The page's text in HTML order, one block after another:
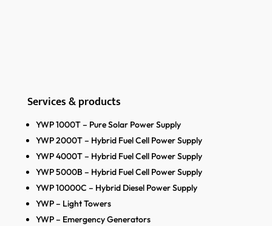
Services & products
YWP 1000T – Pure Solar Power Supply
YWP 2000T – Hybrid Fuel Cell Power Supply
YWP 4000T – Hybrid Fuel Cell Power Supply
YWP 5000B – Hybrid Fuel Cell Power Supply
YWP 10000C – Hybrid Diesel Power Supply
YWP – Light Towers
YWP – Emergency Generators